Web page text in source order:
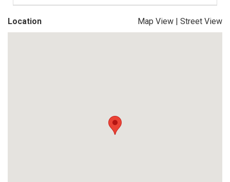
Location Map View | Street View